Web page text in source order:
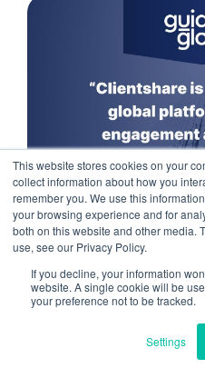
This website stores cookies on your
collect information about how you
remember you. We use this
your browsing experience and for
both on this website and other media.
use, see our Privacy Policy.
If you decline, your information
website. A single cookie will be
your preference not to be tracked.
Settings
Read more
We use cookies to